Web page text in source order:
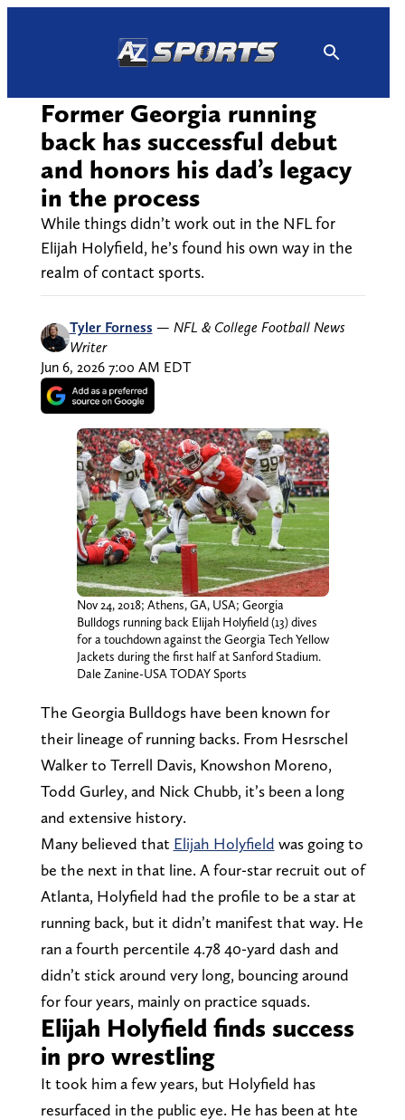
Former Georgia running
back has successful debut
and honors his dad’s legacy
in the process
While things didn’t work out in the NFL for
Elijah Holyfield, he’s found his own way in the
realm of contact sports.
Tyler Forness — NFL & College Football News
Writer
Jun 6, 2026 7:00 AM EDT
Nov 24, 2018; Athens, GA, USA; Georgia
Bulldogs running back Elijah Holyfield (13) dives
for a touchdown against the Georgia Tech Yellow
Jackets during the first half at Sanford Stadium.
Dale Zanine-USA TODAY Sports
The Georgia Bulldogs have been known for
their lineage of running backs. From Hesrschel
Walker to Terrell Davis, Knowshon Moreno,
Todd Gurley, and Nick Chubb, it’s been a long
and extensive history.
Many believed that Elijah Holyfield was going to
be the next in that line. A four-star recruit out of
Atlanta, Holyfield had the profile to be a star at
running back, but it didn’t manifest that way. He
ran a fourth percentile 4.78 40-yard dash and
didn’t stick around very long, bouncing around
for four years, mainly on practice squads.
Elijah Holyfield finds success
in pro wrestling
It took him a few years, but Holyfield has
resurfaced in the public eye. He has been at hte